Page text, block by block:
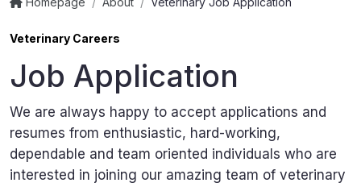
Veterinary Careers
Job Application
We are always happy to accept applications and
resumes from enthusiastic, hard-working,
dependable and team oriented individuals who are
interested in joining our amazing team of veterinary